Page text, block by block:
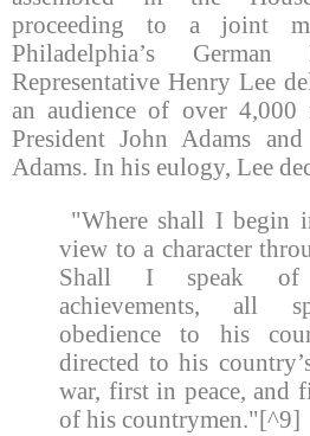
proceeding to a joint
Philadelphia’s German
Representative Henry Lee
an audience of over 4,000
President John Adams
Adams. In his eulogy, Lee
"Where shall I begin
view to a character
Shall I speak of
achievements, all
obedience to his
directed to his
war, first in peace, and
of his countrymen."[^9]